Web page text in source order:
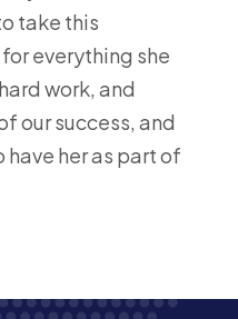
take this
everything she
work, and
our success, and
her as part of